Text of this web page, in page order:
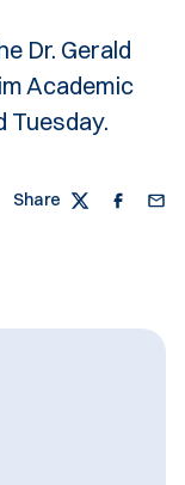
Dr. Gerald
Academic
Tuesday.
Share Twitter